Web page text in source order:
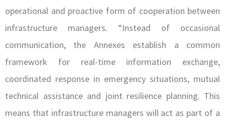
operational and proactive form of cooperation between
infrastructure managers. “Instead of occasional
communication, the Annexes establish a common
framework for real-time information exchange,
coordinated response in emergency situations, mutual
technical assistance and joint resilience planning. This
means that infrastructure managers will act as part of a